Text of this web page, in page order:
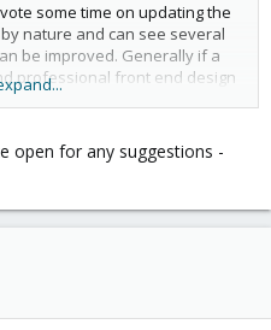
some time on updating the
nature and can see several
be improved. Generally if a
professional front end design
least that's what I have found
helping out with the project
Maybe someone from
out / get in contact with me?
good piece of software... keep
open for any suggestions -